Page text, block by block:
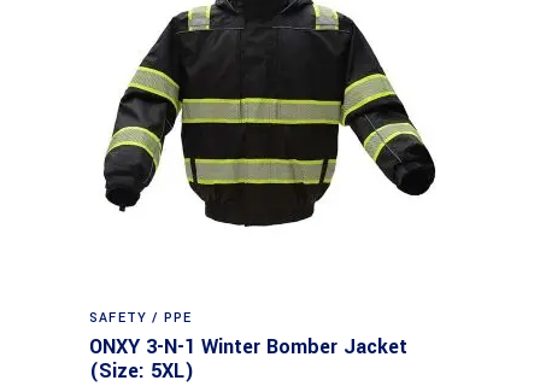
SAFETY / PPE
ONXY 3-N-1 Winter Bomber Jacket
(Size: 5XL)